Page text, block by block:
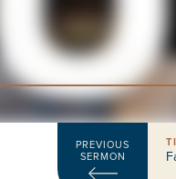
PREVIOUS
SERMON